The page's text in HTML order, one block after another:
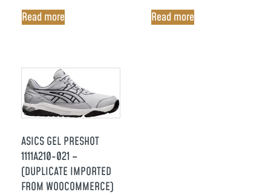
Read more Read more
ASICS GEL PRESHOT
1111A210-021 –
(DUPLICATE IMPORTED
FROM WOOCOMMERCE)